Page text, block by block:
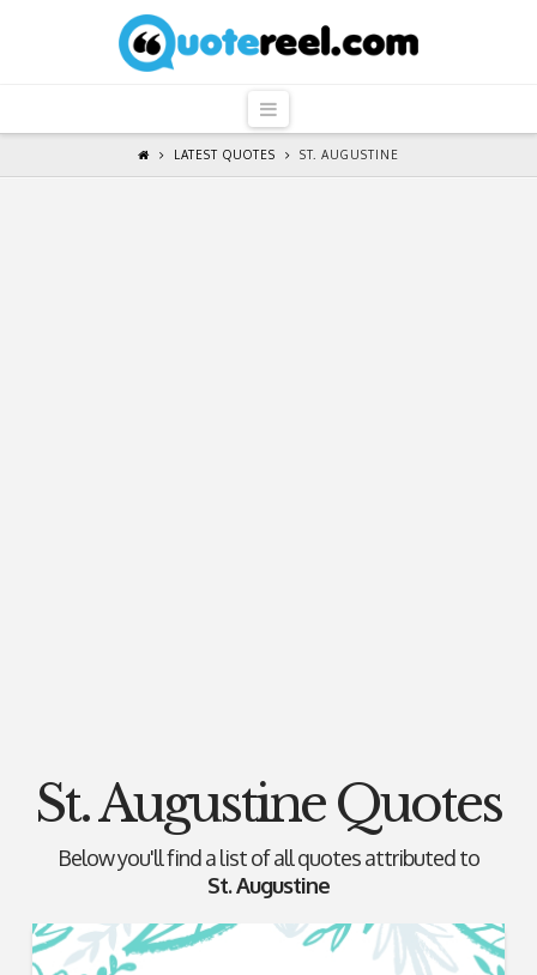
QuoteReel
Navigation
LATEST QUOTES ST. AUGUSTINE
St. Augustine Quotes
Below you'll find a list of all quotes attributed to
St. Augustine